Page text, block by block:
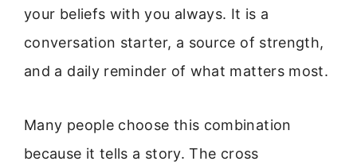
your beliefs with you always. It is a
conversation starter, a source of strength,
and a daily reminder of what matters most.
Many people choose this combination
because it tells a story. The cross